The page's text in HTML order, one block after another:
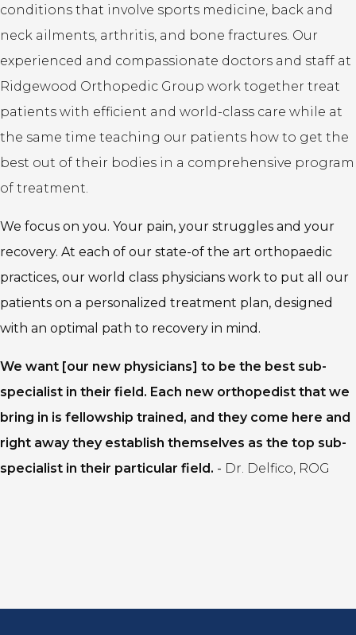
conditions that involve sports medicine, back and
neck ailments, arthritis, and bone fractures. Our
experienced and compassionate doctors and staff at
Ridgewood Orthopedic Group work together treat
patients with efficient and world-class care while at
the same time teaching our patients how to get the
best out of their bodies in a comprehensive program
of treatment.
We focus on you. Your pain, your struggles and your
recovery. At each of our state-of the art orthopaedic
practices, our world class physicians work to put all our
patients on a personalized treatment plan, designed
with an optimal path to recovery in mind.
We want [our new physicians] to be the best sub-
specialist in their field. Each new orthopedist that we
bring in is fellowship trained, and they come here and
right away they establish themselves as the top sub-
specialist in their particular field. - Dr. Delfico, ROG